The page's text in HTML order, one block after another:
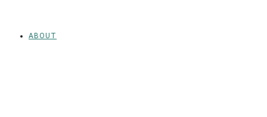
ABOUT